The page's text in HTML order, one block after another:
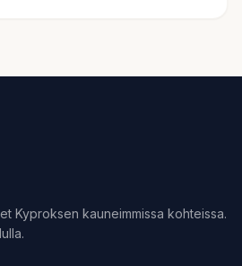
Kyproksen kauneimmissa kohteissa.